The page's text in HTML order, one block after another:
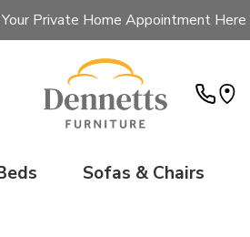
Private Home Appointment Here
Sofas & Chairs